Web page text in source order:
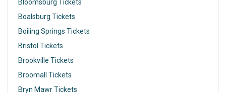
Bloomsburg Tickets
Boalsburg Tickets
Boiling Springs Tickets
Bristol Tickets
Brookville Tickets
Broomall Tickets
Bryn Mawr Tickets